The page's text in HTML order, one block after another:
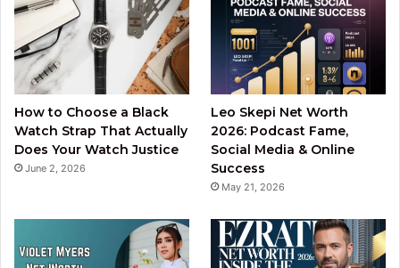
How to Choose a Black
Watch Strap That Actually
Does Your Watch Justice
June 2, 2026
Leo Skepi Net Worth
2026: Podcast Fame,
Social Media & Online
Success
May 21, 2026